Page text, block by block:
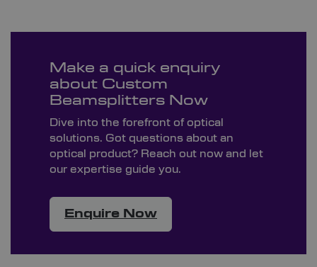
Make a quick enquiry
about Custom
Beamsplitters Now
Dive into the forefront of optical
solutions. Got questions about an
optical product? Reach out now and let
our expertise guide you.
Enquire Now